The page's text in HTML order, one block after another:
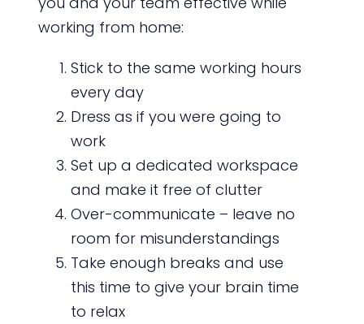
working from home:
Stick to the same working hours
every day
Dress as if you were going to
work
Set up a dedicated workspace
and make it free of clutter
Over-communicate – leave no
room for misunderstandings
Take enough breaks and use
this time to give your brain time
to relax